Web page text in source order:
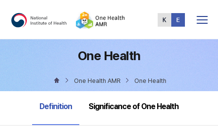
Menu
One Health
One Health AMR One Health
selected
Definition Significance of One Health